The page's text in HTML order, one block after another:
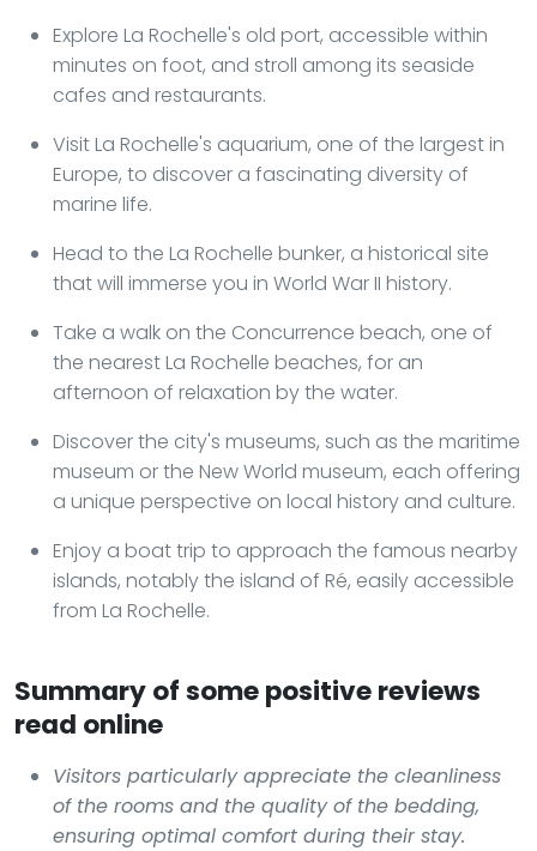
Explore La Rochelle's old port, accessible within
minutes on foot, and stroll among its seaside
cafes and restaurants.
Visit La Rochelle's aquarium, one of the largest in
Europe, to discover a fascinating diversity of
marine life.
Head to the La Rochelle bunker, a historical site
that will immerse you in World War II history.
Take a walk on the Concurrence beach, one of
the nearest La Rochelle beaches, for an
afternoon of relaxation by the water.
Discover the city's museums, such as the maritime
museum or the New World museum, each offering
a unique perspective on local history and culture.
Enjoy a boat trip to approach the famous nearby
islands, notably the island of Ré, easily accessible
from La Rochelle.
Summary of some positive reviews
read online
Visitors particularly appreciate the cleanliness
of the rooms and the quality of the bedding,
ensuring optimal comfort during their stay.